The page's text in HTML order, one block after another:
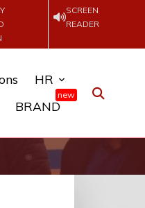
SCREEN
READER
HR
BRAND
new